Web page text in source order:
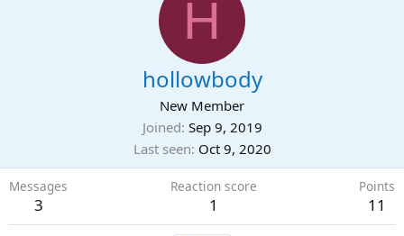
H
hollowbody
New Member
Joined Sep 9, 2019
Last seen Oct 9, 2020
Messages
3
Reaction score
1
Points
11